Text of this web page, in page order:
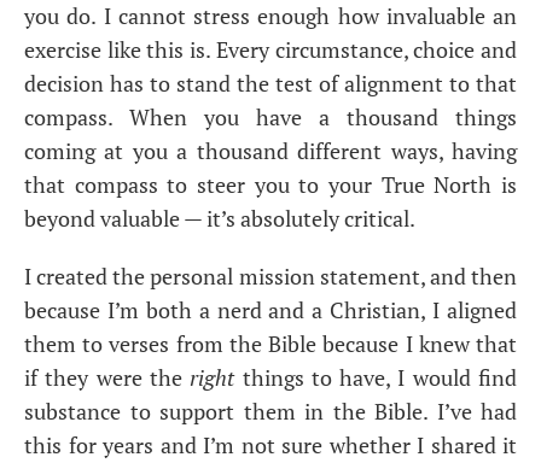
you do. I cannot stress enough how invaluable an
exercise like this is. Every circumstance, choice and
decision has to stand the test of alignment to that
compass. When you have a thousand things
coming at you a thousand different ways, having
that compass to steer you to your True North is
beyond valuable — it’s absolutely critical.
I created the personal mission statement, and then
because I’m both a nerd and a Christian, I aligned
them to verses from the Bible because I knew that
if they were the rightthings to have, I would find
substance to support them in the Bible. I’ve had
this for years and I’m not sure whether I shared it